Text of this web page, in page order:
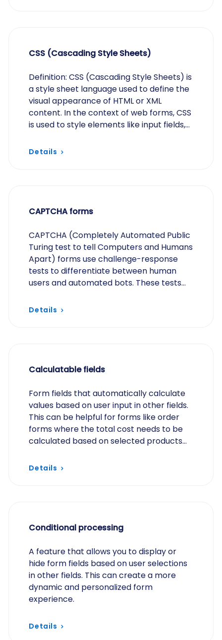
CSS (Cascading Style Sheets)
Definition: CSS (Cascading Style Sheets) is
a style sheet language used to define the
visual appearance of HTML or XML
content. In the context of web forms, CSS
is used to style elements like input fields,
aesthetics…
Details
CAPTCHA forms
CAPTCHA (Completely Automated Public
Turing test to tell Computers and Humans
Apart) forms use challenge-response
tests to differentiate between human
users and automated bots. These tests
solve but difficult…
Details
Calculatable fields
Form fields that automatically calculate
values based on user input in other fields.
This can be helpful for forms like order
forms where the total cost needs to be
calculated based on selected products
Details
Conditional processing
A feature that allows you to display or
hide form fields based on user selections
in other fields. This can create a more
dynamic and personalized form
experience.
Details